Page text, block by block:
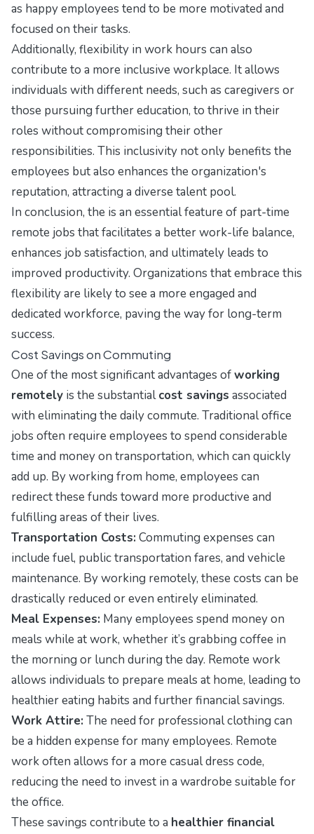
as happy employees tend to be more motivated and
focused on their tasks.
Additionally, flexibility in work hours can also
contribute to a more inclusive workplace. It allows
individuals with different needs, such as caregivers or
those pursuing further education, to thrive in their
roles without compromising their other
responsibilities. This inclusivity not only benefits the
employees but also enhances the organization's
reputation, attracting a diverse talent pool.
In conclusion, the is an essential feature of part-time
remote jobs that facilitates a better work-life balance,
enhances job satisfaction, and ultimately leads to
improved productivity. Organizations that embrace this
flexibility are likely to see a more engaged and
dedicated workforce, paving the way for long-term
success.
Cost Savings on Commuting
One of the most significant advantages ofworking
remotely is the substantialcost savings associated
with eliminating the daily commute. Traditional office
jobs often require employees to spend considerable
time and money on transportation, which can quickly
add up. By working from home, employees can
redirect these funds toward more productive and
fulfilling areas of their lives.
Transportation Costs: Commuting expenses can
include fuel, public transportation fares, and vehicle
maintenance. By working remotely, these costs can be
drastically reduced or even entirely eliminated.
Meal Expenses: Many employees spend money on
meals while at work, whether it’s grabbing coffee in
the morning or lunch during the day. Remote work
allows individuals to prepare meals at home, leading to
healthier eating habits and further financial savings.
Work Attire: The need for professional clothing can
be a hidden expense for many employees. Remote
work often allows for a more casual dress code,
reducing the need to invest in a wardrobe suitable for
the office.
These savings contribute to a healthier financial